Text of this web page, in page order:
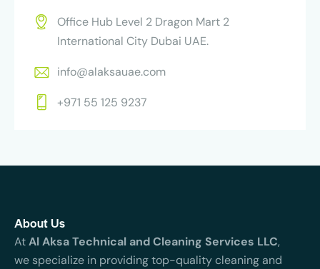
Office Hub Level 2 Dragon Mart 2
International City Dubai UAE.
info@alaksauae.com
+971 55 125 9237
About Us
AtAl Aksa Technical and Cleaning Services LLC,
we specialize in providing top-quality cleaning and